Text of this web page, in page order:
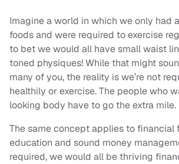
Imagine a world in which we only had
foods and were required to exercise
to bet we would all have small waist
toned physiques! While that might
many of you, the reality is we’re not
healthily or exercise. The people who
looking body have to go the extra mile.
The same concept applies to financial
education and sound money
required, we would all be thriving